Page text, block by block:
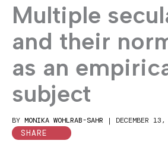
Multiple
and their
as an
subject
BY MONIKA WOHLRAB-SAHR | DECEMBER
SHARE